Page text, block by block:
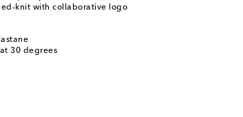
knit with collaborative logo
30 degrees